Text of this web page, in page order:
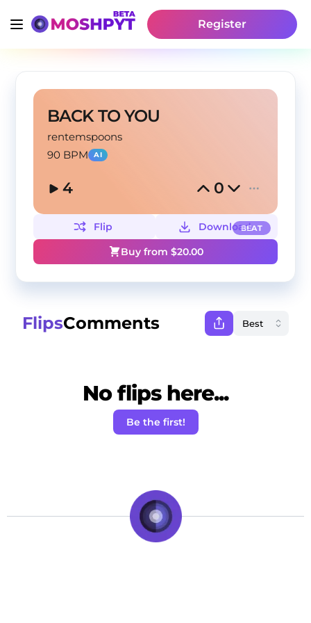
Register
BACK TO YOU
rentemspoons
90 BPM
AI
4 0
BEAT
Flip
Download
Buy from $20.00
FlipsComments
No flips here...
Be the first!